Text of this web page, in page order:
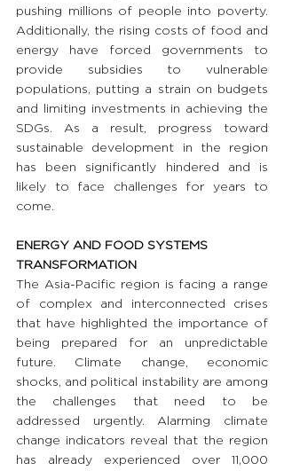
pushing millions of people into poverty.
Additionally, the rising costs of food and
energy have forced governments to
provide subsidies to vulnerable
populations, putting a strain on budgets
and limiting investments in achieving the
SDGs. As a result, progress toward
sustainable development in the region
has been significantly hindered and is
likely to face challenges for years to
come.
ENERGY AND FOOD SYSTEMS
TRANSFORMATION
The Asia-Pacific region is facing a range
of complex and interconnected crises
that have highlighted the importance of
being prepared for an unpredictable
future. Climate change, economic
shocks, and political instability are among
the challenges that need to be
addressed urgently. Alarming climate
change indicators reveal that the region
has already experienced over 11,000